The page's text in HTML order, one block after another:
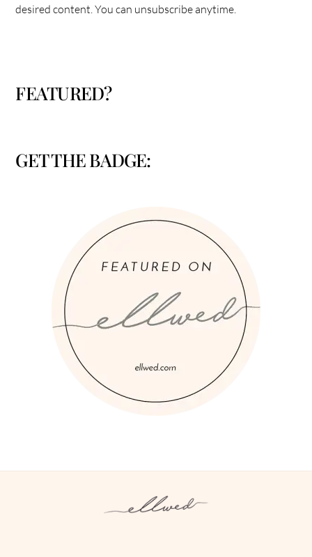
desired content. You can unsubscribe anytime.
FEATURED?
GET THE BADGE: